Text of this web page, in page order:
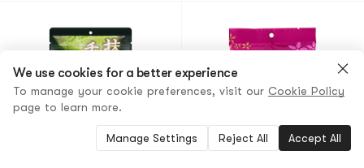
We use cookies for a better experience
To manage your cookie preferences, visit our Cookie Policy
page to learn more.
Manage Settings Reject All Accept All